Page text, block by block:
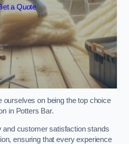
a Quote
ourselves on being the top choice
in Potters Bar.
customer satisfaction stands
ensuring that every experience